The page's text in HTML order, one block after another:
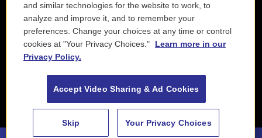
and similar technologies for the website to work, to
analyze and improve it, and to remember your
preferences. Change your choices at any time or control
cookies at "Your Privacy Choices."
Learn more in our
Privacy Policy.
Accept Video Sharing & Ad Cookies
Skip Your Privacy Choices